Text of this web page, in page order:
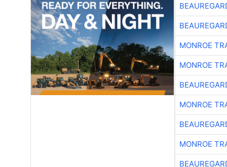
MONROE
MONROE
MONROE
MONROE